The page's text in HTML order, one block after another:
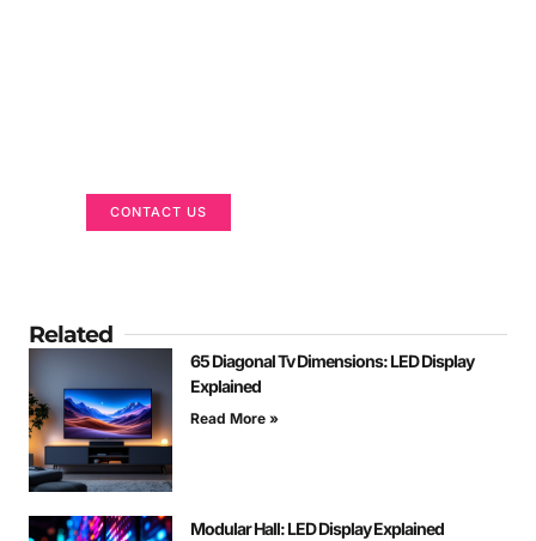
CONTACT US
Related
65 Diagonal Tv Dimensions: LED Display
Explained
Read More »
Modular Hall: LED Display Explained